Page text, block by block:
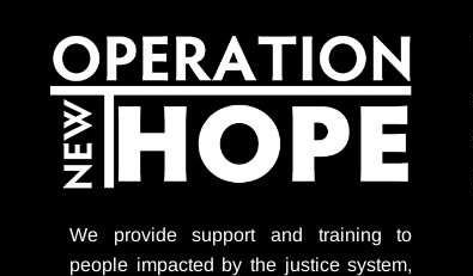
We provide supportand training to
people impacted by the justice system,